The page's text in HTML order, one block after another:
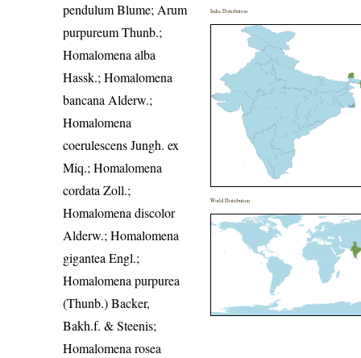
pendulum Blume; Arum
purpureum Thunb.;
Homalomena alba
Hassk.; Homalomena
bancana Alderw.;
Homalomena
coerulescens Jungh. ex
Miq.; Homalomena
cordata Zoll.;
Homalomena discolor
Alderw.; Homalomena
gigantea Engl.;
Homalomena purpurea
(Thunb.) Backer,
Bakh.f. & Steenis;
Homalomena rosea
India Distribution
World Distribution